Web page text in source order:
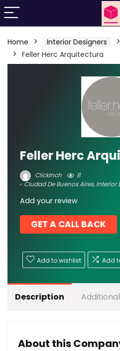
Home Interior Designers
Feller Herc Arquitectura
Feller Herc
ClickInch
8
Ciudad De Buenos Aires,Interior
Add your review
GET A CALL BACK
Add to wishlist Add
Description
About this